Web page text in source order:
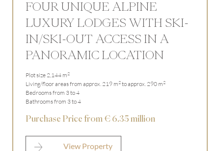
FOUR UNIQUE ALPINE
LUXURY LODGES WITH SKI-
IN/SKI-OUT ACCESS IN A
PANORAMIC LOCATION
Plot size 2,144 m2
Living/floor areas from approx. 219 m2to approx. 290 m2
Bedrooms from 3 to 4
Bathrooms from 3 to 4
Purchase Price from € 6.35 million
View Property